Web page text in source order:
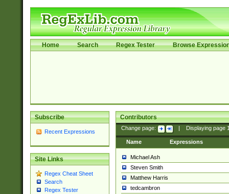
Home Search Regex Tester Browse
Subscribe
Recent Expressions
Site Links
Regex Cheat Sheet
Search
Regex Tester
Contributors
Change page: Displaying page
Name Expressions
Michael Ash
Steven Smith
Matthew Harris
tedcambron